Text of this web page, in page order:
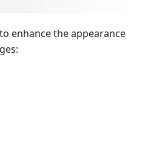
enhance the appearance